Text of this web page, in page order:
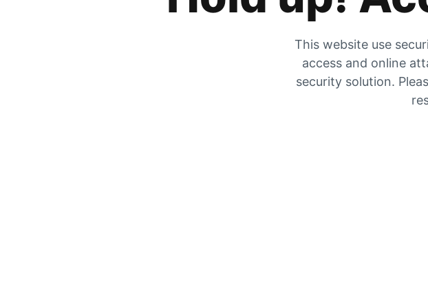
This website use
access and online
security solution.